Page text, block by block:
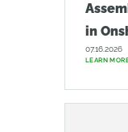
in
07.16.2026
LEARN